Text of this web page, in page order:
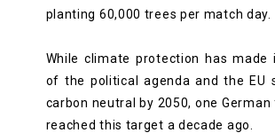
planting 60,000 trees per match day.
While climate protection has
of the political agenda and the EU
carbon neutral by 2050, one
reached this target a decade ago.